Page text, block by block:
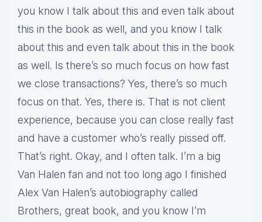
you know I talk about this and even talk about
this in the book as well, and you know I talk
about this and even talk about this in the book
as well. Is there’s so much focus on how fast
we close transactions? Yes, there’s so much
focus on that. Yes, there is. That is not client
experience, because you can close really fast
and have a customer who’s really pissed off.
That’s right. Okay, and I often talk. I’m a big
Van Halen fan and not too long ago I finished
Alex Van Halen’s autobiography called
Brothers, great book, and you know I’m